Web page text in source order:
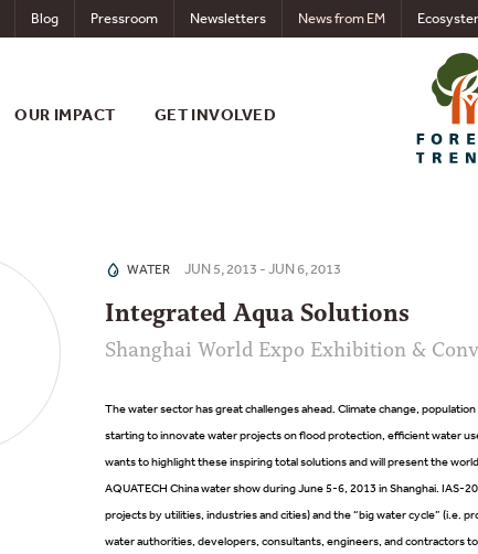
Blog Pressroom Newsletters News from EM
OUR IMPACT GET INVOLVED
WATER JUN 5, 2013 - JUN 6, 2013
Integrated Aqua Solutions
Shanghai World Expo Exhibition &
The water sector has great challenges ahead. Climate change,
starting to innovate water projects on flood protection, efficient water
wants to highlight these inspiring total solutions and will present the
AQUATECH China water show during June 5-6, 2013 in Shanghai. IAS-
projects by utilities, industries and cities) and the “big water cycle” (i.e.
water authorities, developers, consultants, engineers, and contractors